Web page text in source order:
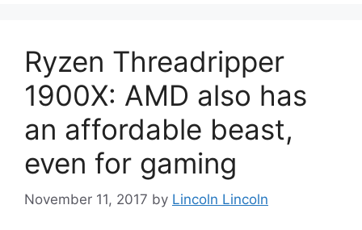
Ryzen Threadripper
1900X: AMD also has
an affordable beast,
even for gaming
November 11, 2017 by Lincoln Lincoln